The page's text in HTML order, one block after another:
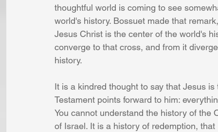
thoughtful world is coming to see
world's history. Bossuet made that
Jesus Christ is the center of the world's
converge to that cross, and from it
history.
It is a kindred thought to say that Jesus
Testament points forward to him:
You cannot understand the history of the
of Israel. It is a history of redemption,